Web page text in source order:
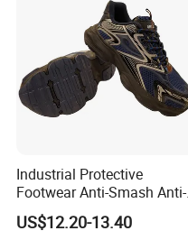
Industrial Protective
Footwear Anti-Smash Anti-
Puncture Anti-Static Safety
Shoes
US$12.20-13.40